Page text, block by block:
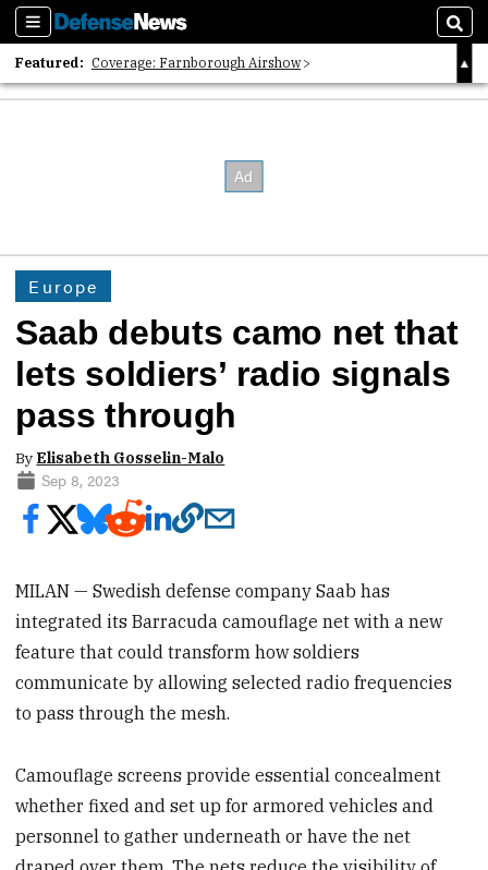
Sections
Featured: Coverage: Farnborough Airshow
2026 Strategic Architects List
Europe
Saab debuts camo net that
lets soldiers’ radio signals
pass through
By Elisabeth Gosselin-Malo
Sep 8, 2023
MILAN — Swedish defense company Saab has
integrated its Barracuda camouflage net with a new
feature that could transform how soldiers
communicate by allowing selected radio frequencies
to pass through the mesh.
Camouflage screens provide essential concealment
whether fixed and set up for armored vehicles and
personnel to gather underneath or have the net